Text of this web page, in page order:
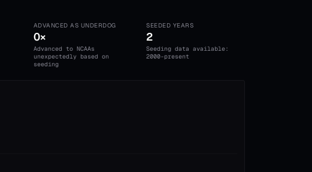
ADVANCED AS UNDERDOG
0×
Advanced to NCAAs
unexpectedly based on
seeding
SEEDED YEARS
2
Seeding data available:
2000-present